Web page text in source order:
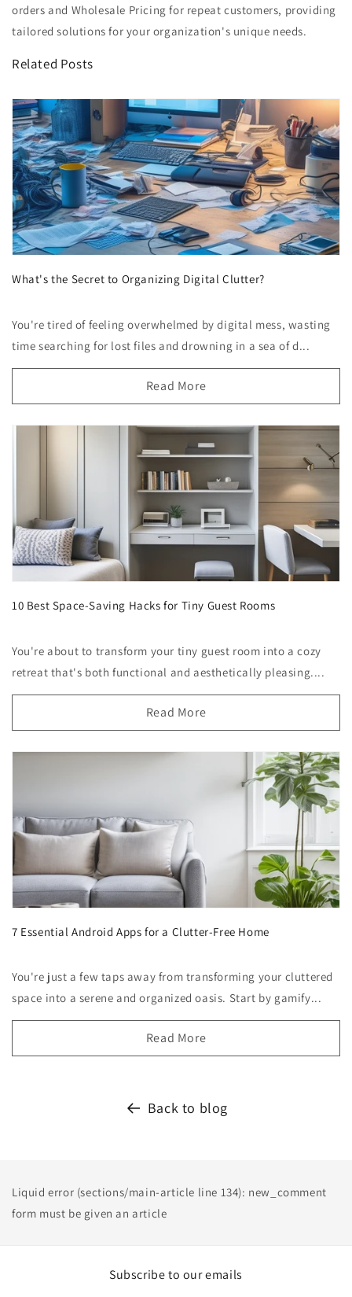
orders and Wholesale Pricing for repeat customers, providing
tailored solutions for your organization's unique needs.
Related Posts
What's the Secret to Organizing Digital Clutter?
You're tired of feeling overwhelmed by digital mess, wasting
time searching for lost files and drowning in a sea of d...
Read More
10 Best Space-Saving Hacks for Tiny Guest Rooms
You're about to transform your tiny guest room into a cozy
retreat that's both functional and aesthetically pleasing....
Read More
7 Essential Android Apps for a Clutter-Free Home
You're just a few taps away from transforming your cluttered
space into a serene and organized oasis. Start by gamify...
Read More
Back to blog
Liquid error (sections/main-article line 134): new_comment
form must be given an article
Subscribe to our emails